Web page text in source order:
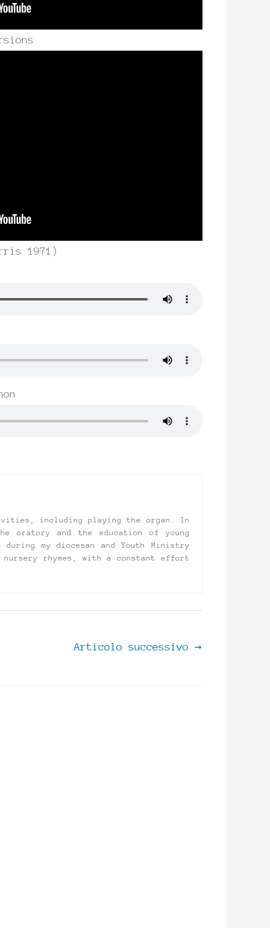
1971)
including playing the organ. In
oratory and the education of young
my diocesan and Youth Ministry
nursery rhymes, with a constant effort
Articolo successivo →